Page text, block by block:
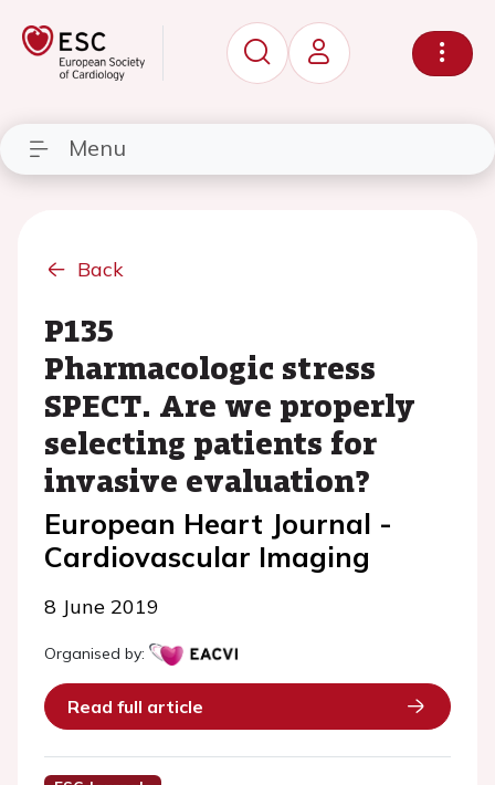
Menu
Back
P135
Pharmacologic stress
SPECT. Are we properly
selecting patients for
invasive evaluation?
European Heart Journal -
Cardiovascular Imaging
8 June 2019
Organised by:
Read full article